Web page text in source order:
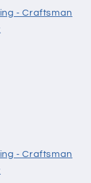
- Craftsman
- Craftsman